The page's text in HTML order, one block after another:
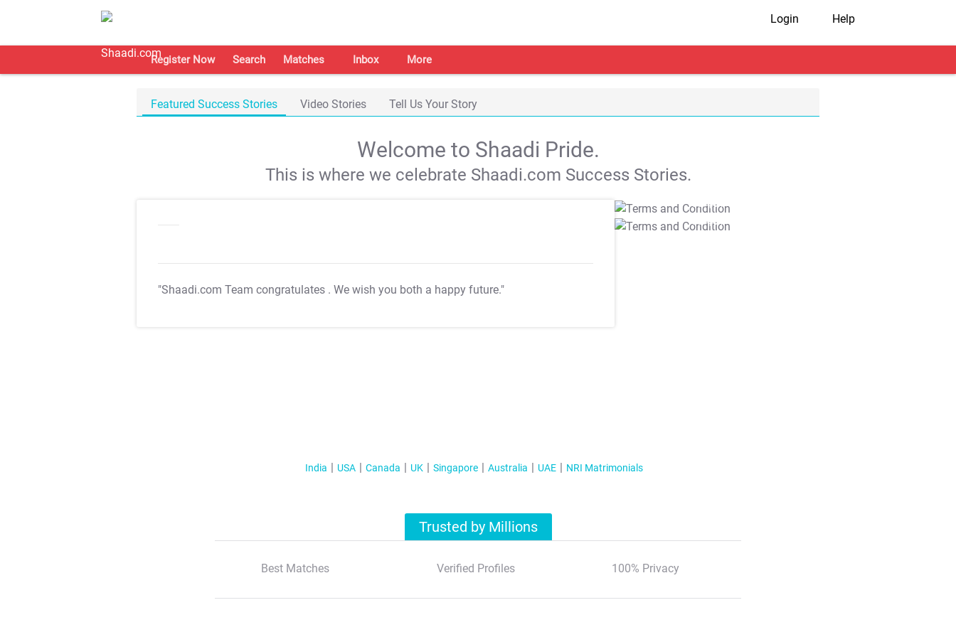
Login Help
Register Now Search Matches Inbox More
Featured Success Stories Video Stories Tell Us Your Story
Welcome to Shaadi Pride.
This is where we celebrate Shaadi.com Success Stories.
"Shaadi.com Team congratulates . We wish you both a happy future."
T&C Apply
T&C Apply
India USA Canada UK Singapore Australia UAE NRI Matrimonials
Trusted by Millions
Best Matches Verified Profiles 100% Privacy